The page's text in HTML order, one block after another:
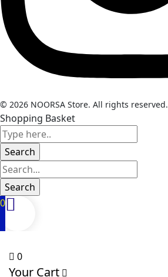
© 2026 NOORSA Store. All rights reserved.
Shopping Basket
0
0
Your Cart